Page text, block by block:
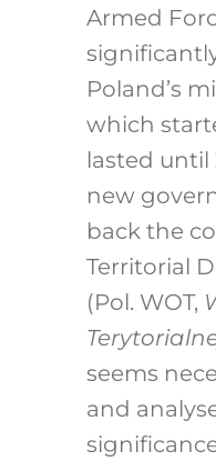
Armed
Poland’s
which
lasted until
new
back the
Territorial
(Pol. WOT,
seems
and